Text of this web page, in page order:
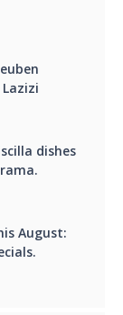
dishes
August: